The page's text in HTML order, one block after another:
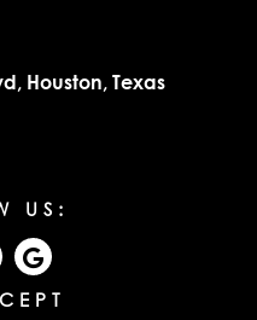
Houston, Texas
US: